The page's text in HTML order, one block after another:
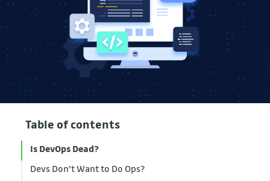
Table of contents
Is DevOps Dead?
Devs Don't Want to Do Ops?